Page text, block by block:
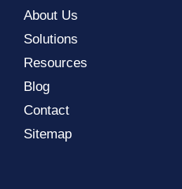
About Us
Solutions
Resources
Blog
Contact
Sitemap